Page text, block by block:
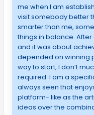
me when I am
visit somebody better
smarter than me,
things in balance.
and it was about
depended on winning
way to start, I don’t
required. I am a
always seen that
platform- like as the
ideas over the